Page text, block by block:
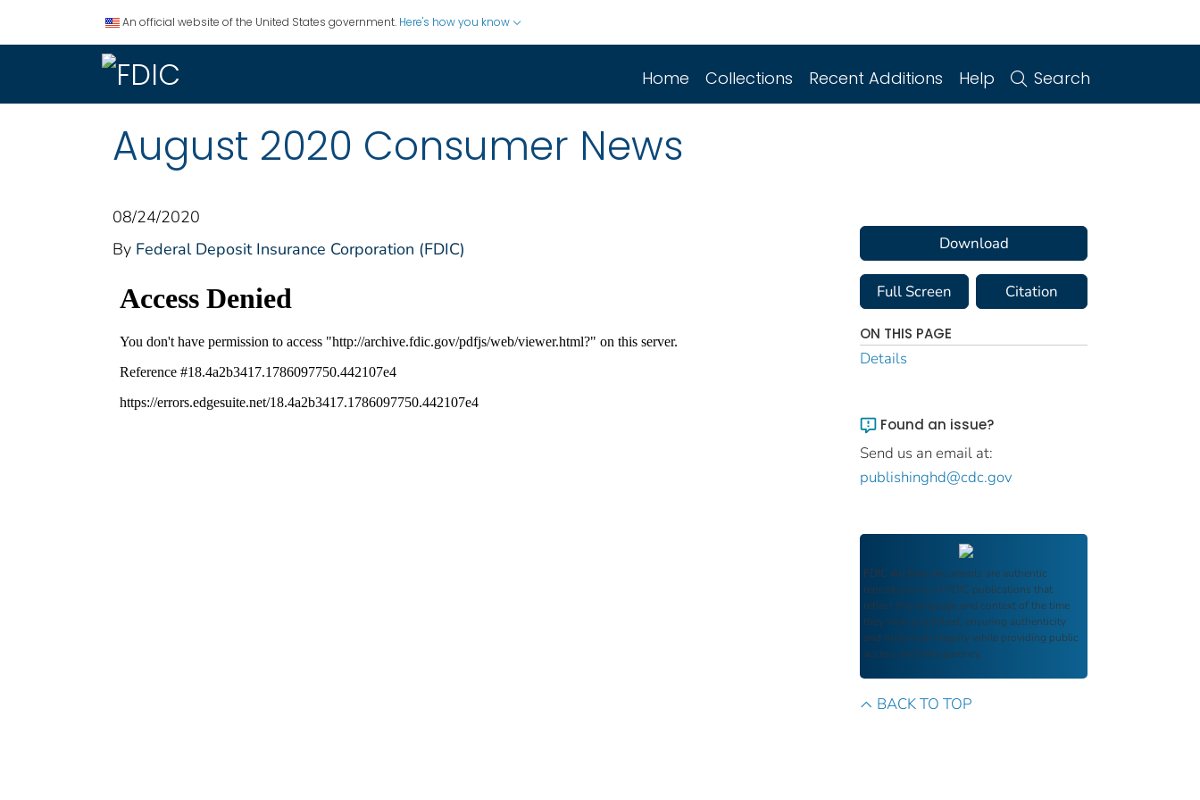
An official website of the United States government. Here's how you know
Home Collections Recent Additions Help Search
August 2020 Consumer News
08/24/2020
By Federal Deposit Insurance Corporation (FDIC) Download
Full Screen Citation
ON THIS PAGE
Details
Found an issue?
Send us an email at:
publishinghd@cdc.gov
FDIC Archive documents are authentic
reproductions of FDIC publications that
reflect the language and context of the time
they were published, ensuring authenticity
and historical integrity while providing public
access and transparency.
BACK TO TOP